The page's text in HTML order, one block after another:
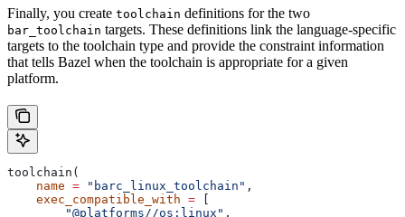
Finally, you create toolchain definitions for the two
bar_toolchain targets. These definitions link the language-specific
targets to the toolchain type and provide the constraint information
that tells Bazel when the toolchain is appropriate for a given
platform.
toolchain(
    name
= "barc_linux_toolchain" ,
    exec_compatible_with
= [
        "@platforms//os:linux"
,